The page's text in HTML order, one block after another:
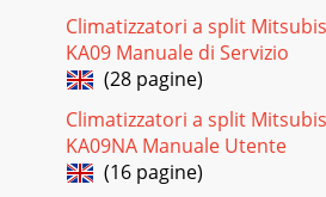
Climatizzatori a split
KA09 Manuale di Servizio
(28 pagine)
Climatizzatori a split
KA09NA Manuale Utente
(16 pagine)